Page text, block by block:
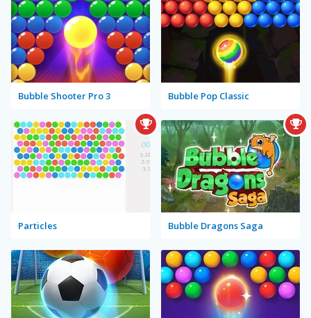
Bubble Shooter Pro 3 Bubble Pop Classic
Particles Bubble Dragons Saga